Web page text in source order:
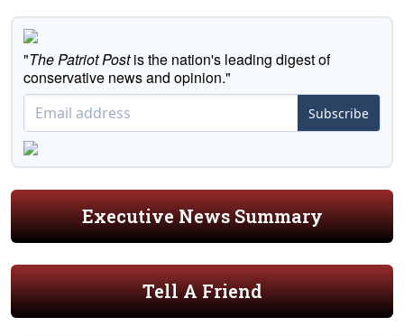
"The Patriot Postis the nation's leading digest of
conservative news and opinion."
Subscribe
Executive News Summary
Tell A Friend